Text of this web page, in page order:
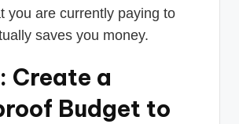
you are currently paying to
saves you money.
Create a
Budget to